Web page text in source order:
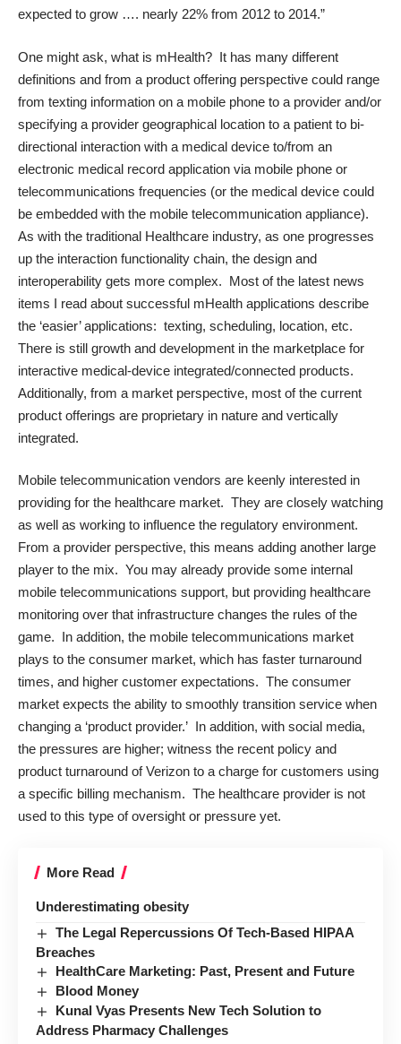
expected to grow …. nearly 22% from 2012 to 2014.”
One might ask, what is mHealth? It has many different
definitions and from a product offering perspective could range
from texting information on a mobile phone to a provider and/or
specifying a provider geographical location to a patient to bi-
directional interaction with a medical device to/from an
electronic medical record application via mobile phone or
telecommunications frequencies (or the medical device could
be embedded with the mobile telecommunication appliance).
As with the traditional Healthcare industry, as one progresses
up the interaction functionality chain, the design and
interoperability gets more complex. Most of the latest news
items I read about successful mHealth applications describe
the ‘easier’ applications: texting, scheduling, location, etc.
There is still growth and development in the marketplace for
interactive medical-device integrated/connected products.
Additionally, from a market perspective, most of the current
product offerings are proprietary in nature and vertically
integrated.
Mobile telecommunication vendors are keenly interested in
providing for the healthcare market. They are closely watching
as well as working to influence the regulatory environment.
From a provider perspective, this means adding another large
player to the mix. You may already provide some internal
mobile telecommunications support, but providing healthcare
monitoring over that infrastructure changes the rules of the
game. In addition, the mobile telecommunications market
plays to the consumer market, which has faster turnaround
times, and higher customer expectations. The consumer
market expects the ability to smoothly transition service when
changing a ‘product provider.’ In addition, with social media,
the pressures are higher; witness the recent policy and
product turnaround of Verizon to a charge for customers using
a specific billing mechanism. The healthcare provider is not
used to this type of oversight or pressure yet.
More Read
Underestimating obesity
The Legal Repercussions Of Tech-Based HIPAA
Breaches
HealthCare Marketing: Past, Present and Future
Blood Money
Kunal Vyas Presents New Tech Solution to
Address Pharmacy Challenges